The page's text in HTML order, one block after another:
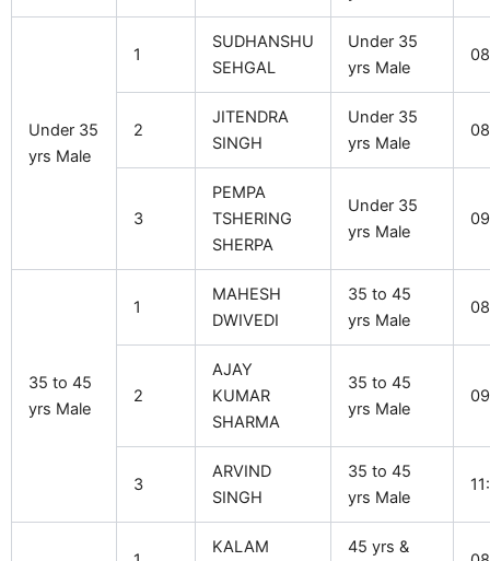
Under 35
yrs Male
1
SUDHANSHU
SEHGAL
Under 35
yrs Male
2
JITENDRA
SINGH
Under 35
yrs Male
3
PEMPA
TSHERING
SHERPA
Under 35
yrs Male
35 to 45
yrs Male
1
MAHESH
DWIVEDI
35 to 45
yrs Male
2
AJAY
KUMAR
SHARMA
35 to 45
yrs Male
3
ARVIND
SINGH
35 to 45
yrs Male
KALAM
45 yrs &